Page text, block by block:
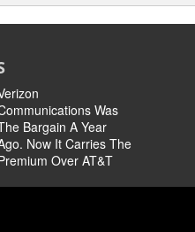
Was
Bargain A Year
Now It Carries The
Over AT&T